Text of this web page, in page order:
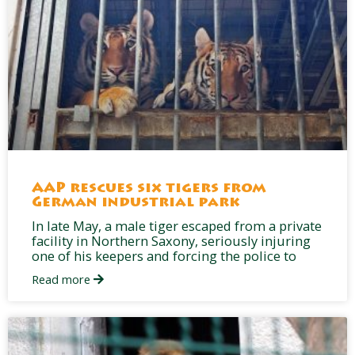
AAP rescues six tigers from
German industrial park
In late May, a male tiger escaped from a private
facility in Northern Saxony, seriously injuring
one of his keepers and forcing the police to
Read more